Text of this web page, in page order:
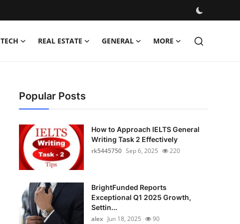
TECH REAL ESTATE GENERAL MORE
Popular Posts
How to Approach IELTS General
Writing Task 2 Effectively
rk5445750 Sep 6, 2025 220
BrightFunded Reports
Exceptional Q1 2025 Growth,
Settin...
alex Jun 18, 2025 90